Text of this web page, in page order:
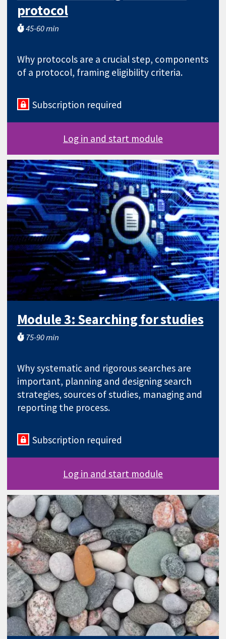
protocol
45-60 min
Why protocols are a crucial step, components
of a protocol, framing eligibility criteria.
Subscription required
Log in and start module
Module 3: Searching for studies
75-90 min
Why systematic and rigorous searches are
important, planning and designing search
strategies, sources of studies, managing and
reporting the process.
Subscription required
Log in and start module